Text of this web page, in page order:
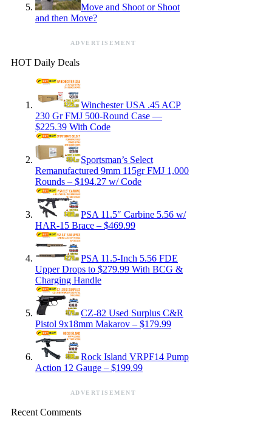
Move and Shoot or Shoot
and then Move?
ADVERTISEMENT
HOT Daily Deals
Winchester USA .45 ACP
230 Gr FMJ 500-Round Case —
$225.39 With Code
Sportsman’s Select
Remanufactured 9mm 115gr FMJ 1,000
Rounds – $194.27 w/ Code
PSA 11.5″ Carbine 5.56 w/
HAR-15 Brace – $469.99
PSA 11.5-Inch 5.56 FDE
Upper Drops to $279.99 With BCG &
Charging Handle
CZ-82 Used Surplus C&R
Pistol 9x18mm Makarov – $179.99
Rock Island VRPF14 Pump
Action 12 Gauge – $199.99
ADVERTISEMENT
Recent Comments